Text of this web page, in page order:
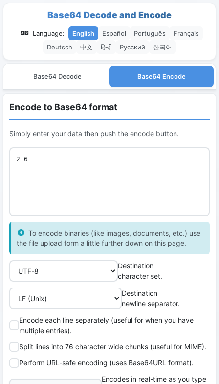
Base64 Decode and Encode
Language: English Español Português
Français
Deutsch
中文 हिन्दी Русский 한국어
Base64 Decode Base64 Encode
Encode to Base64 format
Simply enter your data then push the encode button.
To encode binaries (like images, documents, etc.) use
the file upload form a little further down on this page.
Destination
character set.
Destination
newline separator.
Encode each line separately (useful for when you have
multiple entries).
Split lines into 76 character wide chunks (useful for MIME).
Perform URL-safe encoding (uses Base64URL format).
Encodes in real-time as you type